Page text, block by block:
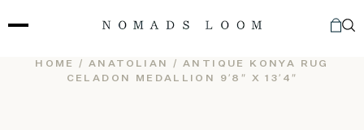
to
HOME /ANATOLIAN
/ ANTIQUE KONYA RUG
CELADON MEDALLION 9’8″ X 13’4″